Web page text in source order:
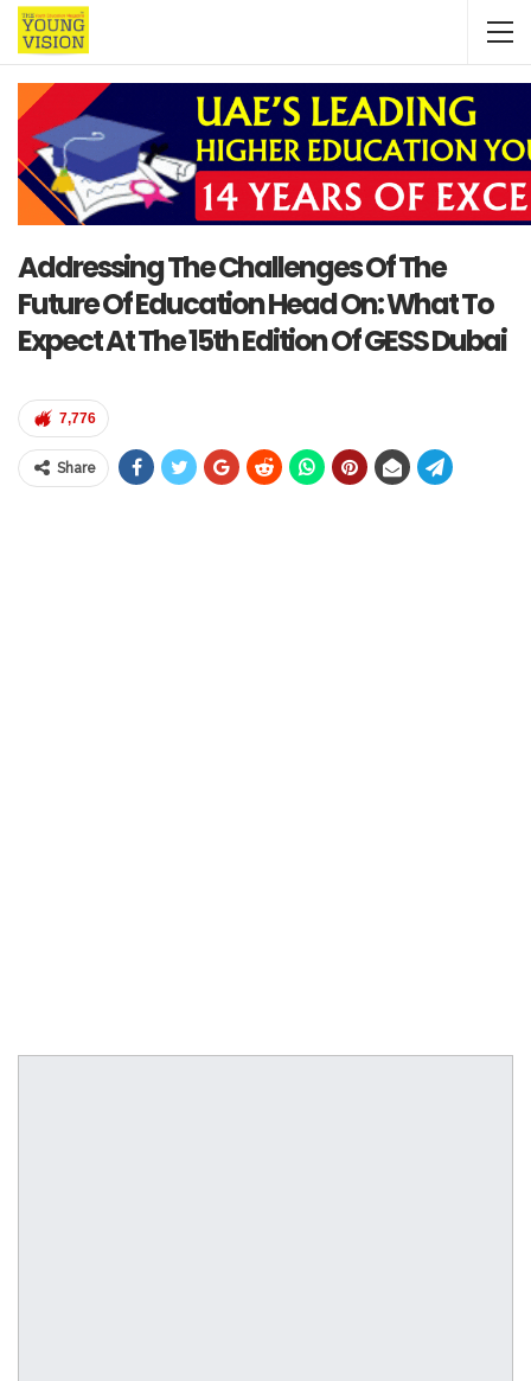
Addressing The Challenges Of The
Future Of Education Head On: What To
Expect At The 15th Edition Of GESS Dubai
7,776
Share